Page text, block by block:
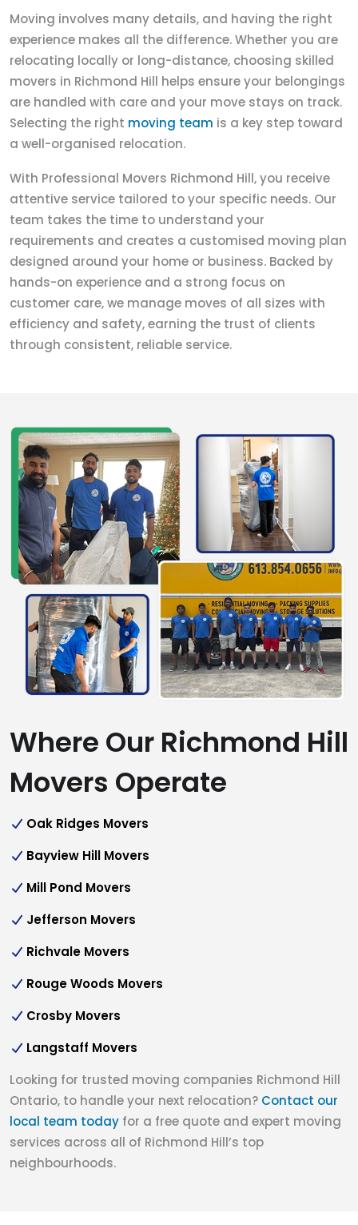
Moving involves many details, and having the right
experience makes all the difference. Whether you are
relocating locally or long-distance, choosing skilled
movers in Richmond Hill helps ensure your belongings
are handled with care and your move stays on track.
Selecting the right moving team is a key step toward
a well-organised relocation.
With Professional Movers Richmond Hill, you receive
attentive service tailored to your specific needs. Our
team takes the time to understand your
requirements and creates a customised moving plan
designed around your home or business. Backed by
hands-on experience and a strong focus on
customer care, we manage moves of all sizes with
efficiency and safety, earning the trust of clients
through consistent, reliable service.
Where Our Richmond Hill
Movers Operate
Oak Ridges Movers
Bayview Hill Movers
Mill Pond Movers
Jefferson Movers
Richvale Movers
Rouge Woods Movers
Crosby Movers
Langstaff Movers
Looking for trusted moving companies Richmond Hill
Ontario, to handle your next relocation? Contact our
local team today for a free quote and expert moving
services across all of Richmond Hill’s top
neighbourhoods.